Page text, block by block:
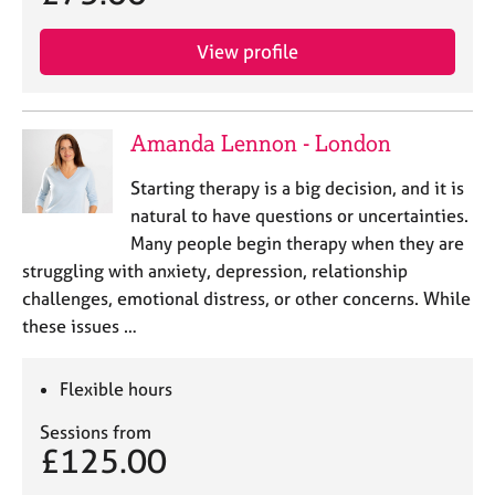
View profile
Amanda Lennon - London
Starting therapy is a big decision, and it is
natural to have questions or uncertainties.
Many people begin therapy when they are
struggling with anxiety, depression, relationship
challenges, emotional distress, or other concerns. While
these issues …
Flexible hours
Sessions from
£125.00